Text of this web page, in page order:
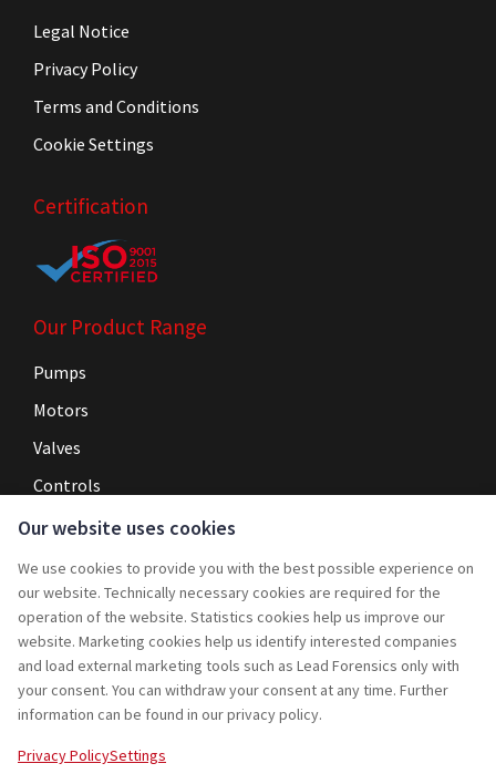
Legal Notice
Privacy Policy
Terms and Conditions
Cookie Settings
Certification
Our Product Range
Pumps
Motors
Valves
Controls
Home
Service
Projects
Rebuy
Our website uses cookies
We use cookies to provide you with the best possible experience on
our website. Technically necessary cookies are required for the
operation of the website. Statistics cookies help us improve our
website. Marketing cookies help us identify interested companies
and load external marketing tools such as Lead Forensics only with
your consent. You can withdraw your consent at any time. Further
information can be found in our privacy policy.
Privacy PolicySettings